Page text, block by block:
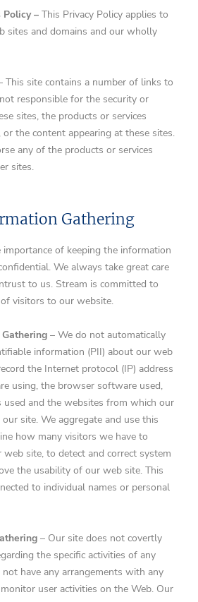
Policy – This Privacy Policy applies to
sites and domains and our wholly
This site contains a number of links to
responsible for the security or
sites, the products or services
the content appearing at these sites.
any of the products or services
sites.
Gathering
importance of keeping the information
We always take great care
to us. Stream is committed to
visitors to our website.
– We do not automatically
information (PII) about our web
the Internet protocol (IP) address
using, the browser software used,
used and the websites from which our
site. We aggregate and use this
how many visitors we have to
site, to detect and correct system
the usability of our web site. This
to individual names or personal
– Our site does not covertly
the specific activities of any
have any arrangements with any
user activities on the Web. Our